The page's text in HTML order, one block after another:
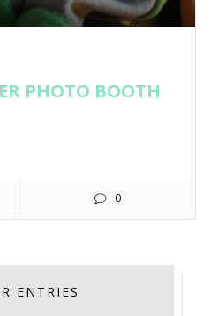
PHOTO BOOTH
0
ENTRIES